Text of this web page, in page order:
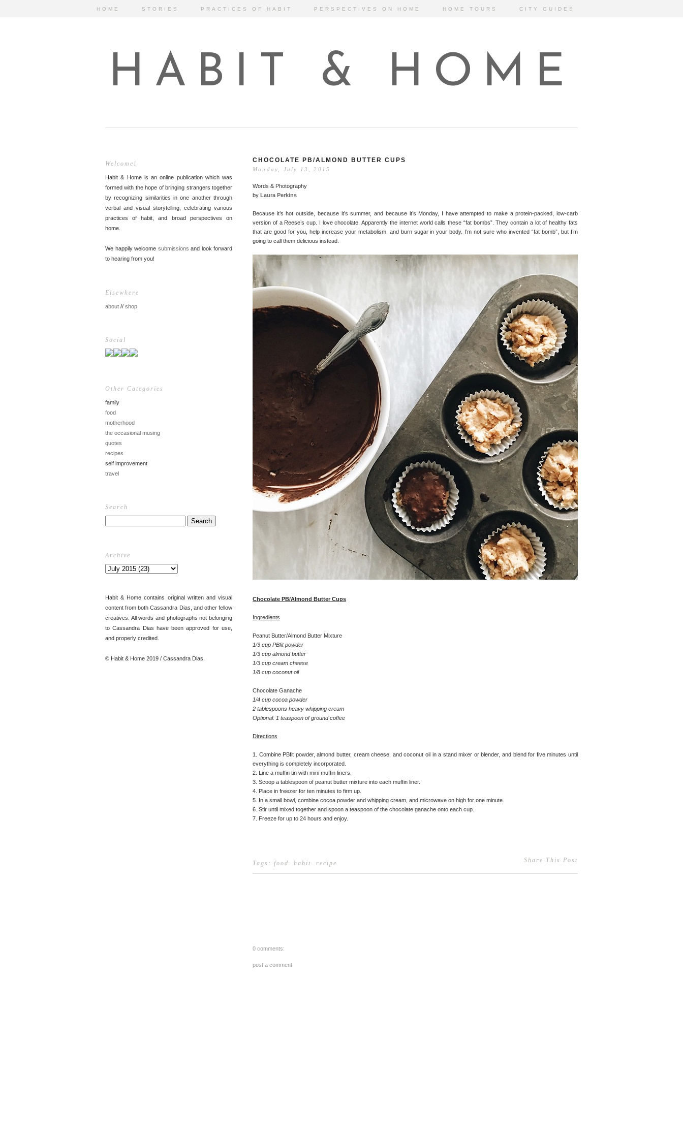
HOME STORIES PRACTICES OF HABIT PERSPECTIVES ON HOME HOME TOURS CITY GUIDES
HABIT & HOME
Welcome!
Habit & Home is an online publication which was
formed with the hope of bringing strangers together
by recognizing similarities in one another through
verbal and visual storytelling, celebrating various
practices of habit, and broad perspectives on
home.
We happily welcome submissions and look forward
to hearing from you!
Elsewhere
about // shop
Social
Other Categories
family
food
motherhood
the occasional musing
quotes
recipes
self improvement
travel
Search
Archive
Habit & Home contains original written and visual
content from both Cassandra Dias, and other fellow
creatives. All words and photographs not belonging
to Cassandra Dias have been approved for use,
and properly credited.
© Habit & Home 2019 / Cassandra Dias.
CHOCOLATE PB/ALMOND BUTTER CUPS
Monday, July 13, 2015
Words & Photography
by Laura Perkins
Because it’s hot outside, because it’s summer, and because it’s Monday, I have attempted to make a protein-packed, low-carb
version of a Reese’s cup. I love chocolate. Apparently the internet world calls these “fat bombs”. They contain a lot of healthy fats
that are good for you, help increase your metabolism, and burn sugar in your body. I’m not sure who invented “fat bomb”, but I’m
going to call them delicious instead.
Chocolate PB/Almond Butter Cups
Ingredients
Peanut Butter/Almond Butter Mixture
1/3 cup PBfit powder
1/3 cup almond butter
1/3 cup cream cheese
1/8 cup coconut oil
Chocolate Ganache
1/4 cup cocoa powder
2 tablespoons heavy whipping cream
Optional: 1 teaspoon of ground coffee
Directions
1. Combine PBfit powder, almond butter, cream cheese, and coconut oil in a stand mixer or blender, and blend for five minutes until
everything is completely incorporated.
2. Line a muffin tin with mini muffin liners.
3. Scoop a tablespoon of peanut butter mixture into each muffin liner.
4. Place in freezer for ten minutes to firm up.
5. In a small bowl, combine cocoa powder and whipping cream, and microwave on high for one minute.
6. Stir until mixed together and spoon a teaspoon of the chocolate ganache onto each cup.
7. Freeze for up to 24 hours and enjoy.
Share This Post
Tags: food. habit. recipe
0 comments:
post a comment